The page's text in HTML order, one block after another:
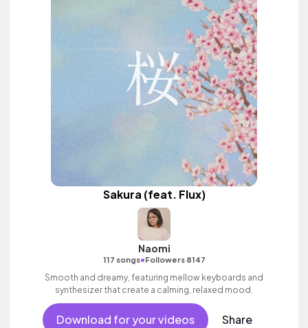
Sakura (feat. Flux)
Naomi
117 songs•Followers 8147
Smooth and dreamy, featuring mellow keyboards and
synthesizer that create a calming, relaxed mood.
Download for your videos Share